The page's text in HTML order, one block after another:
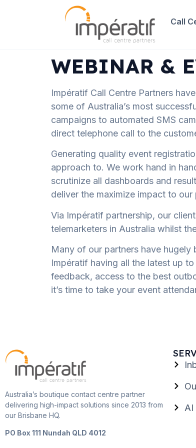
Call
WEBINAR &
Impératif Call Centre Partners
some of Australia’s most
campaigns to automated SMS
direct telephone call to the
Generating quality event
approach to. We work hand in
scrutinize all dashboards and
deliver the maximize impact to our
Via Impératif partnership, our
telemarketers in Australia whilst
Many of our partners have
Impératif having all the latest up
feedback, access to the best
it’s time to take your event
Australia’s boutique contact centre partner
delivering high-impact solutions since 2013 from
our Brisbane HQ.
PO Box 111 Nundah QLD 4012
AI